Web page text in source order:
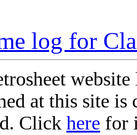
log for
at this site
Click here for